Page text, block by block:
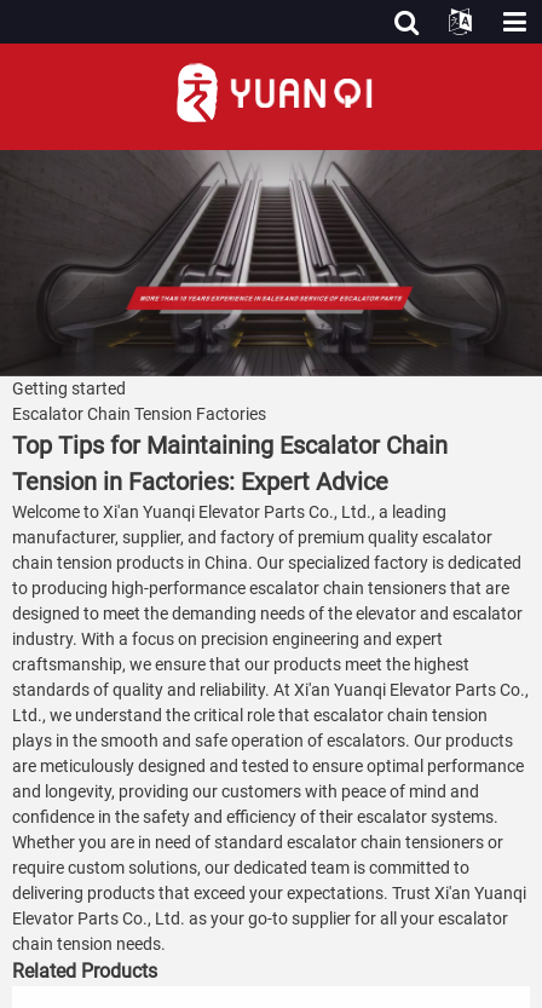
Getting started
Escalator Chain Tension Factories
Top Tips for Maintaining Escalator Chain
Tension in Factories: Expert Advice
Welcome to Xi'an Yuanqi Elevator Parts Co., Ltd., a leading
manufacturer, supplier, and factory of premium quality escalator
chain tension products in China. Our specialized factory is dedicated
to producing high-performance escalator chain tensioners that are
designed to meet the demanding needs of the elevator and escalator
industry. With a focus on precision engineering and expert
craftsmanship, we ensure that our products meet the highest
standards of quality and reliability. At Xi'an Yuanqi Elevator Parts Co.,
Ltd., we understand the critical role that escalator chain tension
plays in the smooth and safe operation of escalators. Our products
are meticulously designed and tested to ensure optimal performance
and longevity, providing our customers with peace of mind and
confidence in the safety and efficiency of their escalator systems.
Whether you are in need of standard escalator chain tensioners or
require custom solutions, our dedicated team is committed to
delivering products that exceed your expectations. Trust Xi'an Yuanqi
Elevator Parts Co., Ltd. as your go-to supplier for all your escalator
chain tension needs.
Related Products